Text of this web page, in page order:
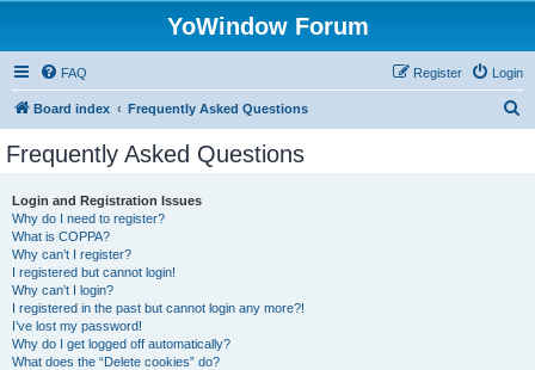
YoWindow Forum
FAQ Login
Register
Board index Frequently Asked Questions
Frequently Asked Questions
Login and Registration Issues
Why do I need to register?
What is COPPA?
Why can’t I register?
I registered but cannot login!
Why can’t I login?
I registered in the past but cannot login any more?!
I’ve lost my password!
Why do I get logged off automatically?
What does the “Delete cookies” do?